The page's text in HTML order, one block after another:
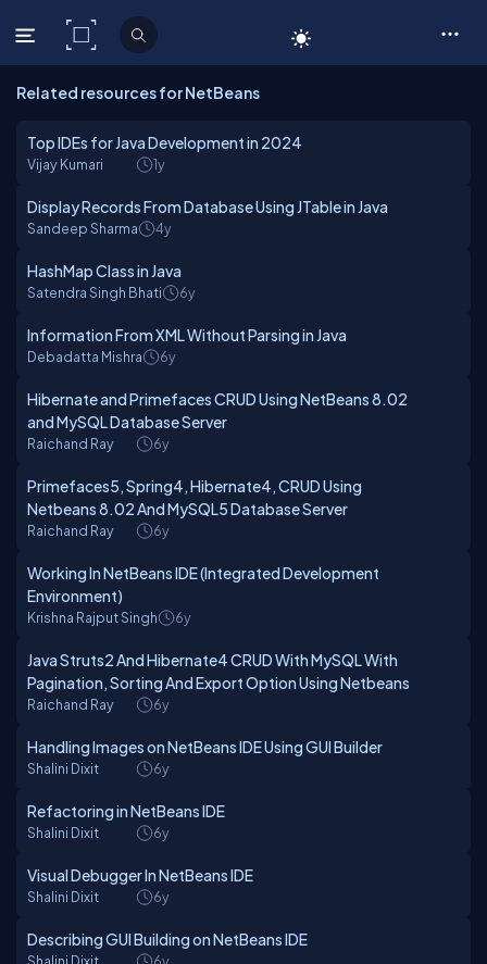
C# Corner
Related resources for NetBeans
Top IDEs for Java Development in 2024
Vijay Kumari 1y
Display Records From Database Using JTable in Java
Sandeep Sharma 4y
HashMap Class in Java
Satendra Singh Bhati 6y
Information From XML Without Parsing in Java
Debadatta Mishra 6y
Hibernate and Primefaces CRUD Using NetBeans 8.02
and MySQL Database Server
Raichand Ray 6y
Primefaces5, Spring4, Hibernate4, CRUD Using
Netbeans 8.02 And MySQL5 Database Server
Raichand Ray 6y
Working In NetBeans IDE (Integrated Development
Environment)
Krishna Rajput Singh 6y
Java Struts2 And Hibernate4 CRUD With MySQL With
Pagination, Sorting And Export Option Using Netbeans
Raichand Ray 6y
Handling Images on NetBeans IDE Using GUI Builder
Shalini Dixit 6y
Refactoring in NetBeans IDE
Shalini Dixit 6y
Visual Debugger In NetBeans IDE
Shalini Dixit 6y
Describing GUI Building on NetBeans IDE